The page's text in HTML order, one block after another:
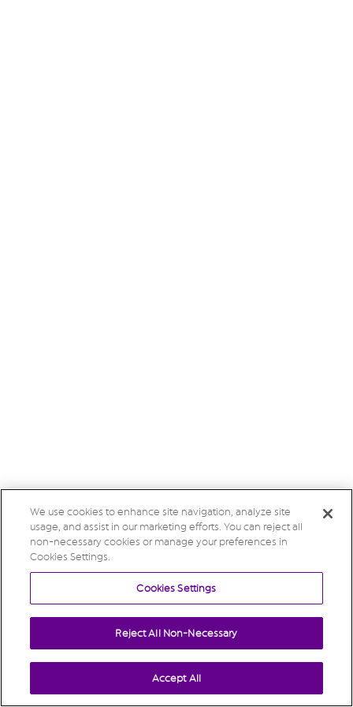
We use cookies to enhance site navigation, analyze site
usage, and assist in our marketing efforts. You can reject all
non-necessary cookies or manage your preferences in
Cookies Settings.
Cookies Settings
Reject All Non-Necessary
Accept All